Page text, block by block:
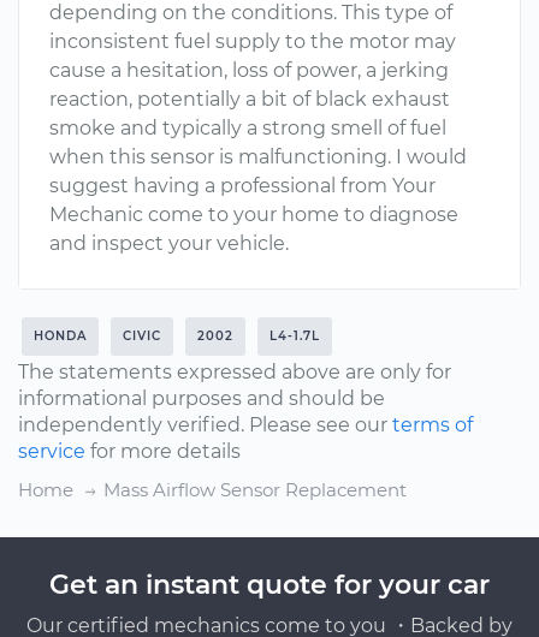
depending on the conditions. This type of
inconsistent fuel supply to the motor may
cause a hesitation, loss of power, a jerking
reaction, potentially a bit of black exhaust
smoke and typically a strong smell of fuel
when this sensor is malfunctioning. I would
suggest having a professional from Your
Mechanic come to your home to diagnose
and inspect your vehicle.
HONDA CIVIC 2002 L4-1.7L
The statements expressed above are only for
informational purposes and should be
independently verified. Please see our terms of
service for more details
Home
Mass Airflow Sensor Replacement
Get an instant quote for your car
Our certified mechanics come to you ・Backed by